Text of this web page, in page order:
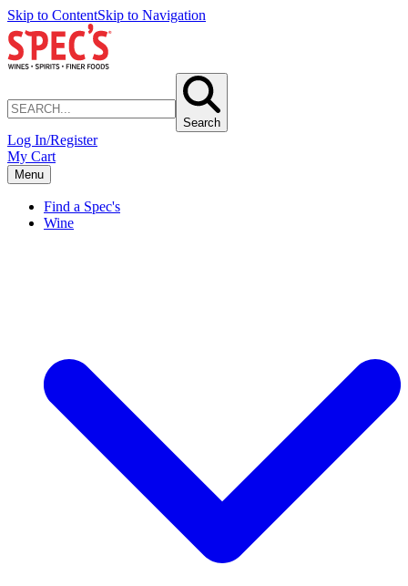
Skip to ContentSkip to Navigation
Search
Log In/Register
My Cart
Menu
Find a Spec's
Wine